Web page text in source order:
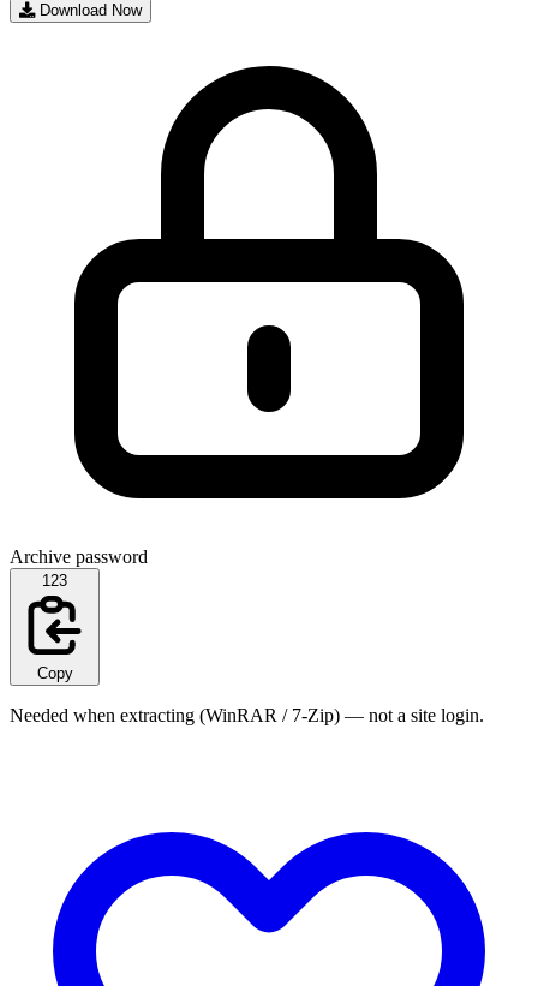
Download Now
Archive password
123
Copy
Needed when extracting (WinRAR / 7-Zip) — not a site login.